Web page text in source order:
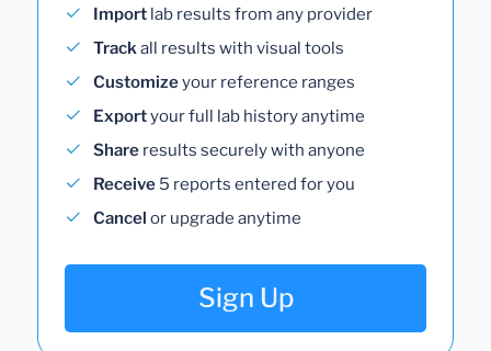
Import lab results from any provider
Trackall results with visual tools
Customizeyour reference ranges
Exportyour full lab history anytime
Share results securely with anyone
Receive 5 reports entered for you
Cancel or upgrade anytime
Sign Up